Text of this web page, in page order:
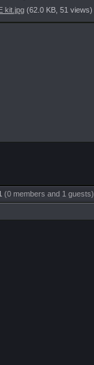
kit.jpg (62.0 KB, 51 views)
(0 members and 1 guests)